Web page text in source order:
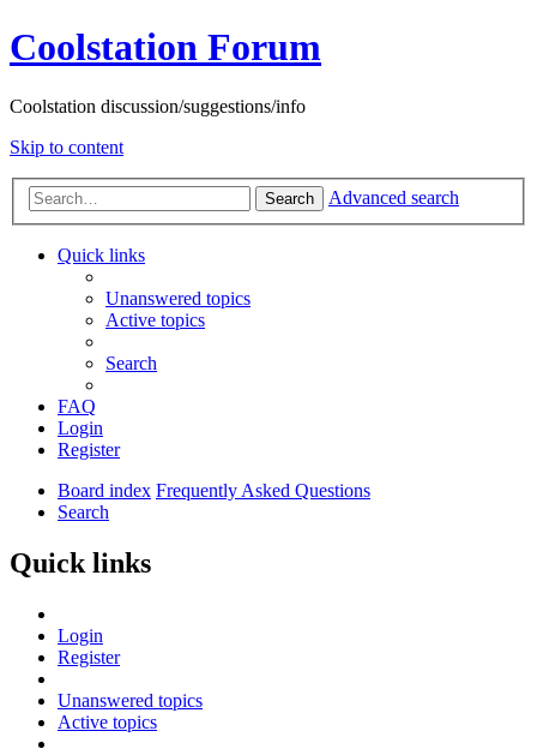
Coolstation Forum
Coolstation discussion/suggestions/info
Skip to content
Search Advanced search
Quick links
Unanswered topics
Active topics
Search
FAQ
Login
Register
Board index Frequently Asked Questions
Search
Quick links
Login
Register
Unanswered topics
Active topics